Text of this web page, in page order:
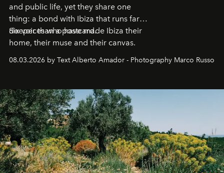
and public life, yet they share one
thing: a bond with Ibiza that runs far
deeper than a postcard.
Six voices who have made Ibiza their
home, their muse and their canvas.
08.03.2026 by Text Alberto Amador - Photography Marco Russo